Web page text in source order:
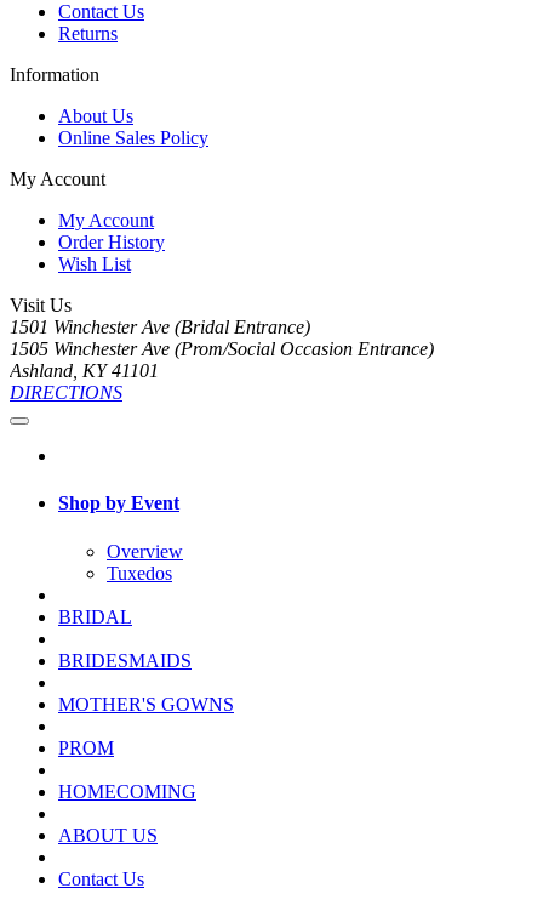
Contact Us
Returns
Information
About Us
Online Sales Policy
My Account
My Account
Order History
Wish List
Visit Us
1501 Winchester Ave (Bridal Entrance)
1505 Winchester Ave (Prom/Social Occasion Entrance)
Ashland, KY 41101
DIRECTIONS
Shop by Event
Overview
Tuxedos
BRIDAL
BRIDESMAIDS
MOTHER'S GOWNS
PROM
HOMECOMING
ABOUT US
Contact Us